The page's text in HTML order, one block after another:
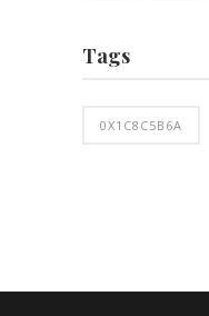
Tags
0X1C8C5B6A